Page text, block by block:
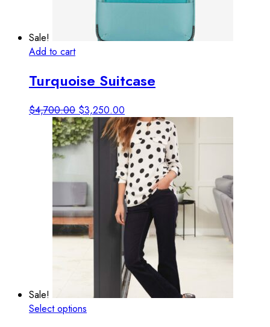
Sale!
Add to cart
Turquoise Suitcase
$4,700.00 Original
price
was:
$4,700.00.
$3,250.00
price
is:
$3,250.00.
Sale!
Select options